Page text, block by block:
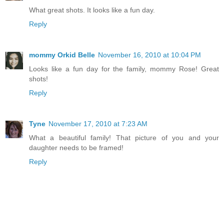
What great shots. It looks like a fun day.
Reply
mommy Orkid Belle November 16, 2010 at 10:04 PM
Looks like a fun day for the family, mommy Rose! Great
shots!
Reply
Tyne November 17, 2010 at 7:23 AM
What a beautiful family! That picture of you and your
daughter needs to be framed!
Reply